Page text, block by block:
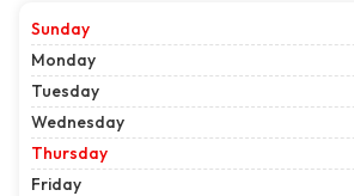
Sunday
Monday
Tuesday
Wednesday
Thursday
Friday